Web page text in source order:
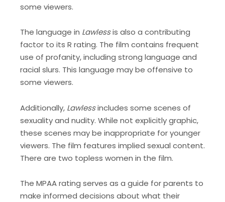
some viewers.
The language in Lawlessis also a contributing
factor to its R rating. The film contains frequent
use of profanity, including strong language and
racial slurs. This language may be offensive to
some viewers.
Additionally, Lawlessincludes some scenes of
sexuality and nudity. While not explicitly graphic,
these scenes may be inappropriate for younger
viewers. The film features implied sexual content.
There are two topless women in the film.
The MPAA rating serves as a guide for parents to
make informed decisions about what their